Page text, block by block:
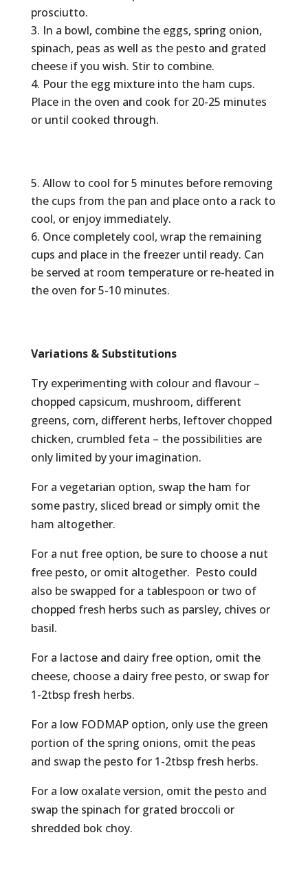
prosciutto.
In a bowl, combine the eggs, spring onion,
spinach, peas as well as the pesto and grated
cheese if you wish. Stir to combine.
Pour the egg mixture into the ham cups.
Place in the oven and cook for 20-25 minutes
or until cooked through.
Allow to cool for 5 minutes before removing
the cups from the pan and place onto a rack to
cool, or enjoy immediately.
Once completely cool, wrap the remaining
cups and place in the freezer until ready. Can
be served at room temperature or re-heated in
the oven for 5-10 minutes.
Variations & Substitutions
Try experimenting with colour and flavour –
chopped capsicum, mushroom, different
greens, corn, different herbs, leftover chopped
chicken, crumbled feta – the possibilities are
only limited by your imagination.
For a vegetarian option, swap the ham for
some pastry, sliced bread or simply omit the
ham altogether.
For a nut free option, be sure to choose a nut
free pesto, or omit altogether. Pesto could
also be swapped for a tablespoon or two of
chopped fresh herbs such as parsley, chives or
basil.
For a lactose and dairy free option, omit the
cheese, choose a dairy free pesto, or swap for
1-2tbsp fresh herbs.
For a low FODMAP option, only use the green
portion of the spring onions, omit the peas
and swap the pesto for 1-2tbsp fresh herbs.
For a low oxalate version, omit the pesto and
swap the spinach for grated broccoli or
shredded bok choy.